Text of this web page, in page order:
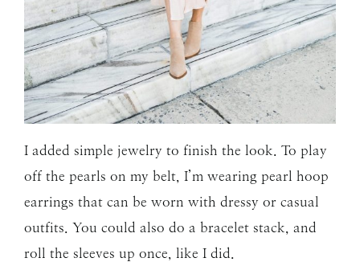
I added simple jewelry to finish the look. To play
off the pearls on my belt, I’m wearing pearl hoop
earrings that can be worn with dressy or casual
outfits. You could also do a bracelet stack, and
roll the sleeves up once, like I did.